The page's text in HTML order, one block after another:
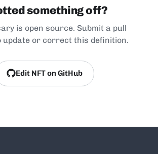
something off?
is open source. Submit a pull
update or correct this definition.
Edit NFT on GitHub